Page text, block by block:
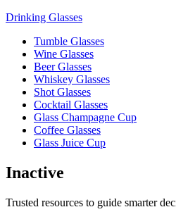
Drinking Glasses
Tumble Glasses
Wine Glasses
Beer Glasses
Whiskey Glasses
Shot Glasses
Cocktail Glasses
Glass Champagne Cup
Coffee Glasses
Glass Juice Cup
Inactive
Trusted resources to guide smarter